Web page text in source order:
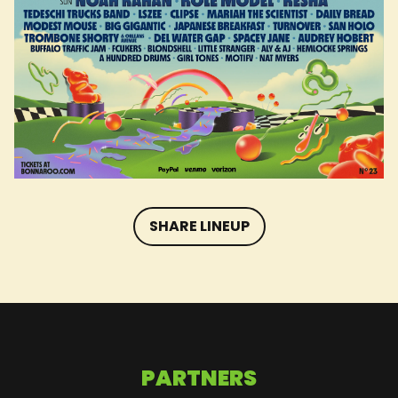
SHARE LINEUP
PARTNERS